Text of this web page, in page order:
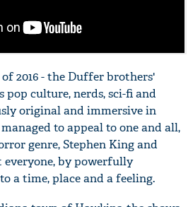
2016 - the Duffer brothers'
pop culture, nerds, sci-fi and
original and immersive in
to appeal to one and all,
genre, Stephen King and
everyone, by powerfully
a time, place and a feeling.